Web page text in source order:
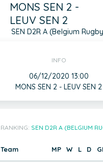
MONS SEN 2 -
LEUV SEN 2
SEN D2R A (Belgium
INFO
06/12/2020 13:00
MONS SEN 2 - LEUV SEN 2
RANKING: SEN D2R A (BELGIUM
Team MP W L D